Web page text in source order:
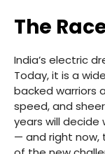
The
India’s electric
Today, it is a
backed warriors
speed, and
years will decide
— and right now,